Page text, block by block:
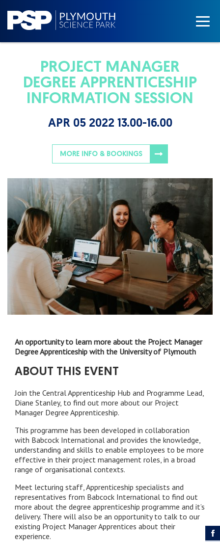
PROJECT MANAGER
DEGREE APPRENTICESHIP
INFORMATION SESSION
APR 05 2022 13.00-16.00
MORE INFO & BOOKINGS
An opportunity to learn more about the Project Manager
Degree Apprenticeship with the University of Plymouth
ABOUT THIS EVENT
Join the Central Apprenticeship Hub and Programme Lead,
Diane Stanley, to find out more about our Project
Manager Degree Apprenticeship.
This programme has been developed in collaboration
with Babcock International and provides the knowledge,
understanding and skills to enable employees to be more
effective in their project management roles, in a broad
range of organisational contexts.
Meet lecturing staff, Apprenticeship specialists and
representatives from Babcock International to find out
more about the degree apprenticeship programme and it’s
delivery. There will also be an opportunity to talk to our
existing Project Manager Apprentices about their
experience.